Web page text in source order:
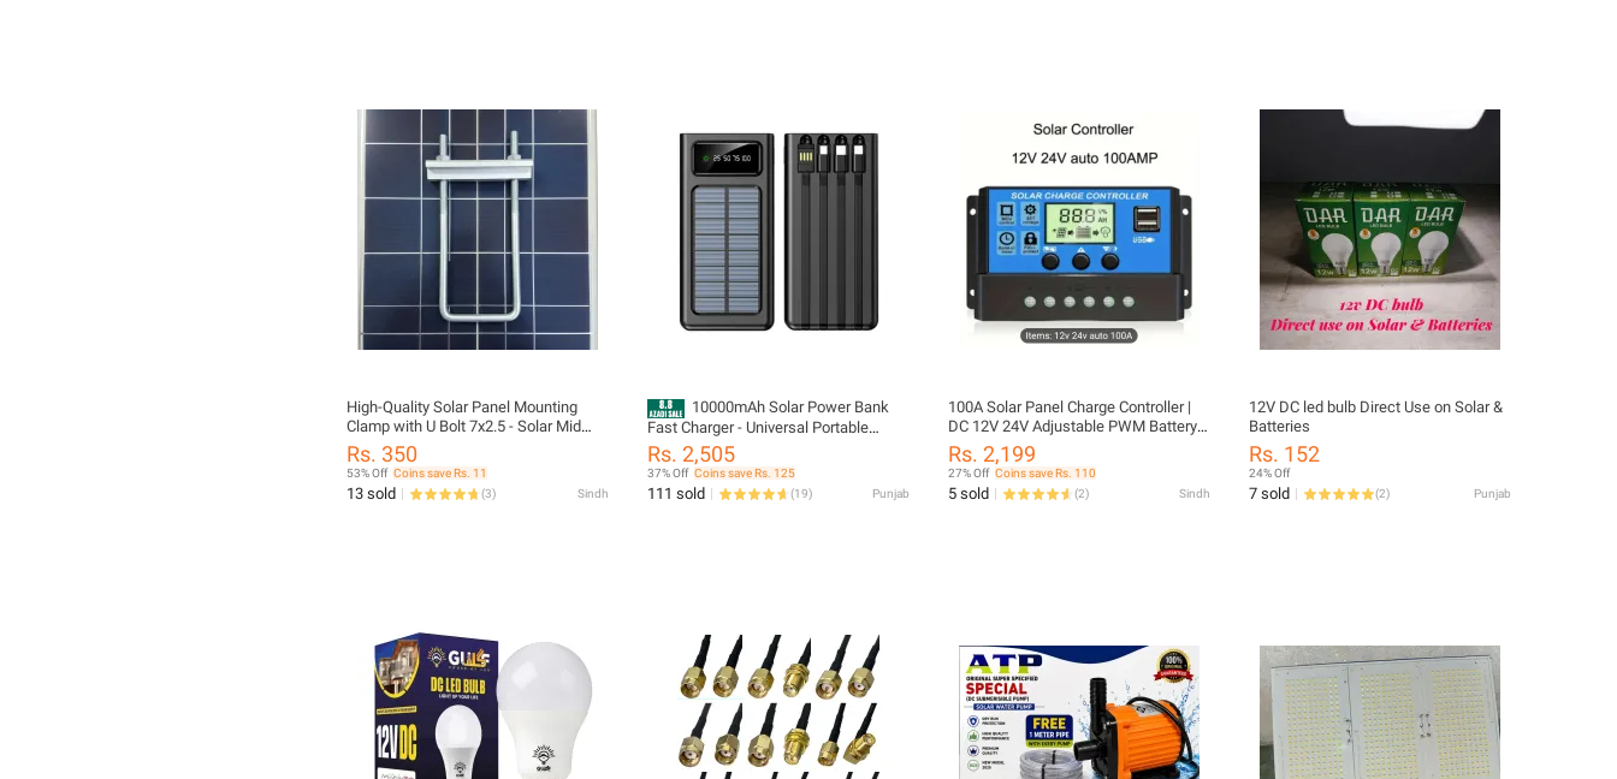
High-Quality Solar Panel Mounting
Clamp with U Bolt 7x2.5 - Solar Mid
Clamp U Bolt for Girder
Rs. 350
53% Off Coins save Rs. 11
13 sold (3) Sindh
10000mAh Solar Power Bank
Fast Charger - Universal Portable
External Battery Pack With 4 Built-In
Cables & LED Flashlight for All Phones
Rs. 2,505
37% Off Coins save Rs. 125
111 sold (19) Punjab
100A Solar Panel Charge Controller |
DC 12V 24V Adjustable PWM Battery
Charger With LCD Display
Rs. 2,199
27% Off Coins save Rs. 110
5 sold (2) Sindh
12V DC led bulb Direct Use on Solar &
Batteries
Rs. 152
24% Off
7 sold (2) Punjab